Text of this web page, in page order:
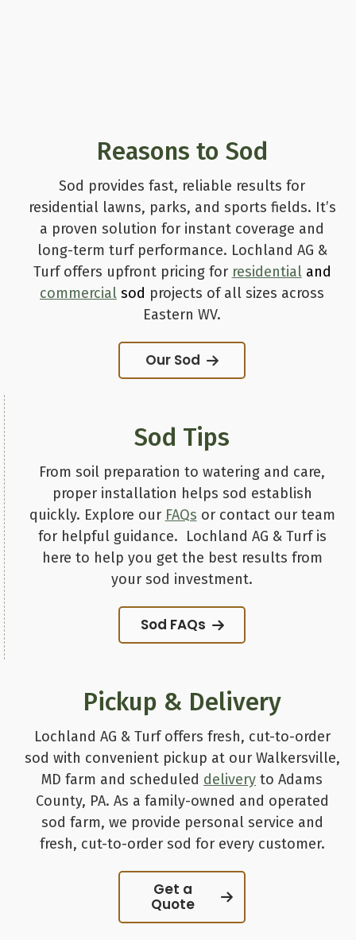
Reasons to Sod
Sod provides fast, reliable results for
residential lawns, parks, and sports fields. It’s
a proven solution for instant coverage and
long-term turf performance. Lochland AG &
Turf offers upfront pricing for residentialand
commercial sod projects of all sizes across
Eastern WV.
Our Sod
Sod Tips
From soil preparation to watering and care,
proper installation helps sod establish
quickly. Explore our FAQs or contact our team
for helpful guidance. Lochland AG & Turf is
here to help you get the best results from
your sod investment.
Sod FAQs
Pickup & Delivery
Lochland AG & Turf offers fresh, cut-to-order
sod with convenient pickup at our Walkersville,
MD farm and scheduled delivery to Adams
County, PA. As a family-owned and operated
sod farm, we provide personal service and
fresh, cut-to-order sod for every customer.
Get a
Quote